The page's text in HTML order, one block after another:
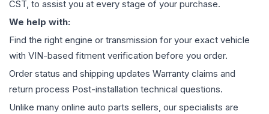
CST, to assist you at every stage of your purchase.
We help with:
Find the right engine or transmission for your exact vehicle
with VIN-based fitment verification before you order.
Order status and shipping updates Warranty claims and
return process Post-installation technical questions.
Unlike many online auto parts sellers, our specialists are